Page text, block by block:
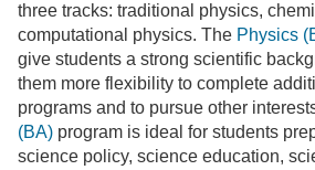
three tracks: traditional physics,
computational physics. The Physics
give students a strong scientific
them more flexibility to complete
programs and to pursue other
(BA) program is ideal for students
science policy, science education,